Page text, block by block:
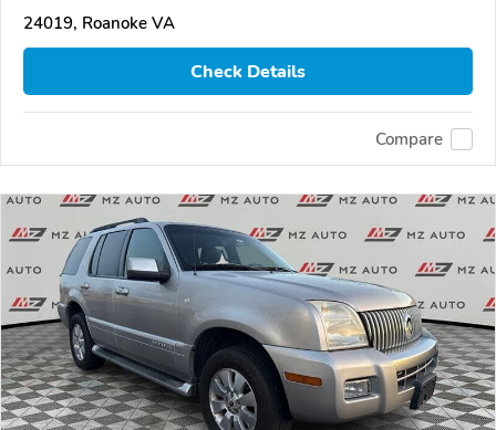
24019, Roanoke VA
Check Details
Compare